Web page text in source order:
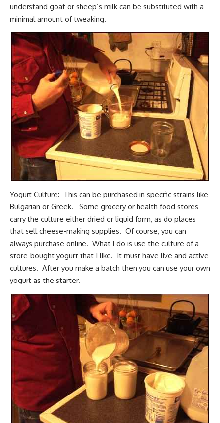
understand goat or sheep’s milk can be substituted with a
minimal amount of tweaking.
Yogurt Culture: This can be purchased in specific strains like
Bulgarian or Greek. Some grocery or health food stores
carry the culture either dried or liquid form, as do places
that sell cheese-making supplies. Of course, you can
always purchase online. What I do is use the culture of a
store-bought yogurt that I like. It must have live and active
cultures. After you make a batch then you can use your own
yogurt as the starter.